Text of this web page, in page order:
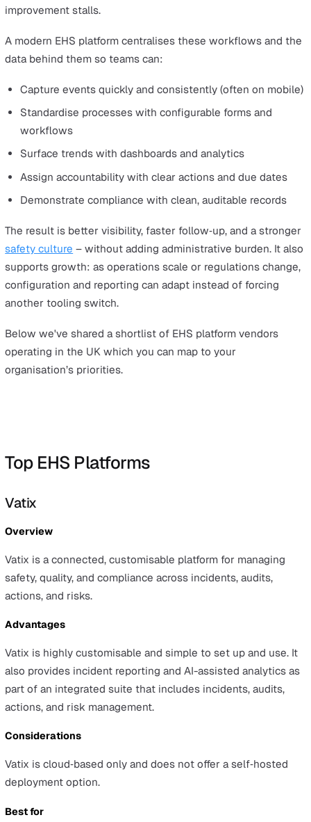
Cority
Frequently asked questions about EHS platforms
What is an EHS platform?
What should I look for when evaluating?
Choosing thebest EHS platform(environment, health
safety) is about more than ticking a compliance box. For
many organisations, it’s the operating system for
audits and inspections are planned and completed,
identified and controlled, and actions are tracked to
When this work is fragmented across spreadsheets,
and point tools, leaders struggle to see emerging
workers lose confidence that hazards will be
improvement stalls.
data behind them so teams can:
Capture events quickly and consistently (often on
Assign accountability with clear actions and due
Demonstrate compliance with clean, auditable
The result is better visibility, faster follow‑up, and a
safety culture – without adding administrative burden.
supports growth: as operations scale or regulations
configuration and reporting can adapt instead of forcing
Below we've shared a shortlist of EHS platform vendors
operating in the UK which you can map to your
organisation’s priorities.
Top EHS Platforms